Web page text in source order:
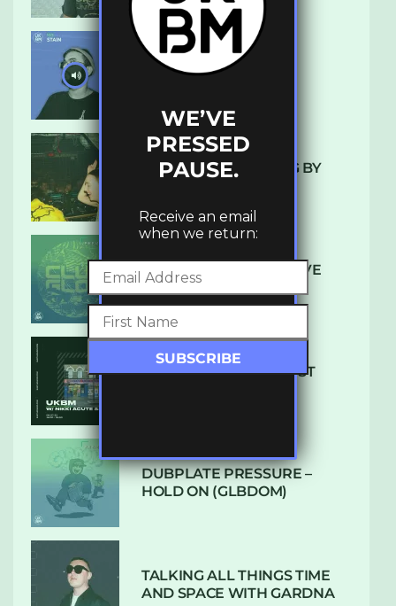
UKBMIX 103 // STAIN
10 TRACKS I’M LOVING BY
DENHAM AUDIO – U GIVE
ME (CLUB GLOW)
SUBTLE RADIO: AUGUST
DUBPLATE PRESSURE –
HOLD ON (GLBDOM)
TALKING ALL THINGS TIME
AND SPACE WITH GARDNA
WE’VE
PRESSED
PAUSE.
Receive an email
when we return: